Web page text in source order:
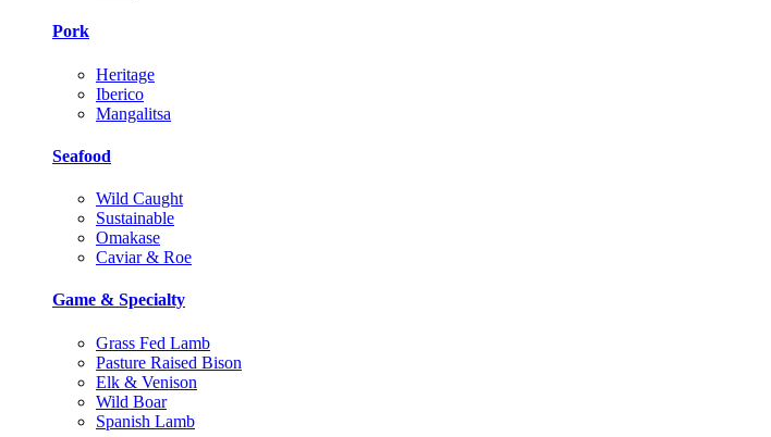
Pork
Heritage
Iberico
Mangalitsa
Seafood
Wild Caught
Sustainable
Omakase
Caviar & Roe
Game & Specialty
Grass Fed Lamb
Pasture Raised Bison
Elk & Venison
Wild Boar
Spanish Lamb